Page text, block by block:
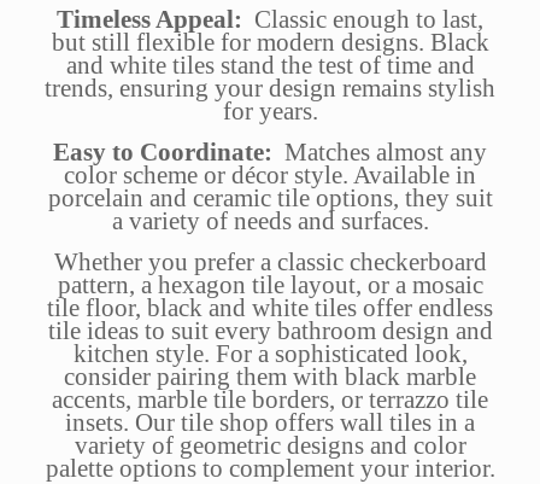
Timeless Appeal: Classic enough to last,
but still flexible for modern designs. Black
and white tiles stand the test of time and
trends, ensuring your design remains stylish
for years.
Easy to Coordinate: Matches almost any
color scheme or décor style. Available in
porcelain and ceramic tile options, they suit
a variety of needs and surfaces.
Whether you prefer a classic checkerboard
pattern, a hexagon tile layout, or a mosaic
tile floor, black and white tiles offer endless
tile ideas to suit every bathroom design and
kitchen style. For a sophisticated look,
consider pairing them with black marble
accents, marble tile borders, or terrazzo tile
insets. Our tile shop offers wall tiles in a
variety of geometric designs and color
palette options to complement your interior.